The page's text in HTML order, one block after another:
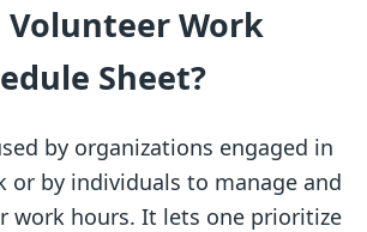
Volunteer Work
Sheet?
by organizations engaged in
or by individuals to manage and
work hours. It lets one prioritize